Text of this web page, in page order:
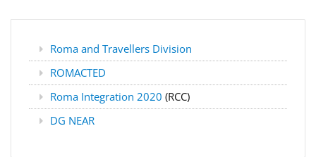
Roma and Travellers Division
ROMACTED
Roma Integration 2020 (RCC)
DG NEAR